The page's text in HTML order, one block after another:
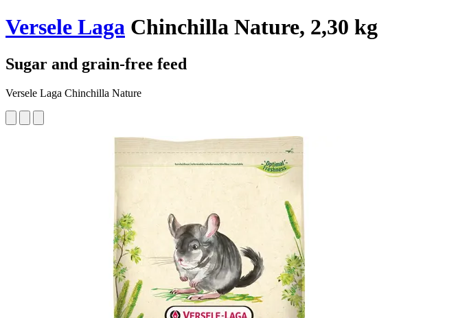
Versele Laga Chinchilla Nature, 2,30 kg
Sugar and grain-free feed
Versele Laga Chinchilla Nature